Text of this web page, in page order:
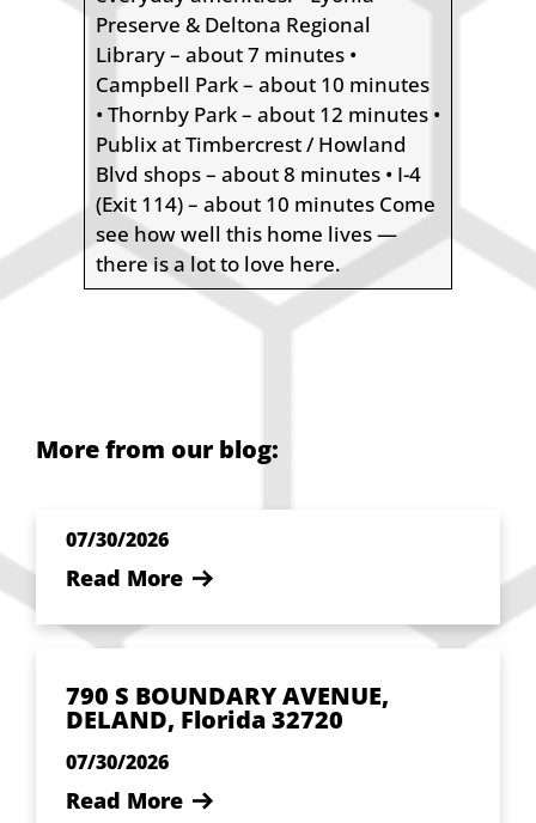
Preserve & Deltona Regional
Library – about 7 minutes •
Campbell Park – about 10 minutes
• Thornby Park – about 12 minutes •
Publix at Timbercrest / Howland
Blvd shops – about 8 minutes • I-4
(Exit 114) – about 10 minutes Come
see how well this home lives —
there is a lot to love here.
More from our blog:
07/30/2026
Read More
790 S BOUNDARY AVENUE,
DELAND, Florida 32720
07/30/2026
Read More